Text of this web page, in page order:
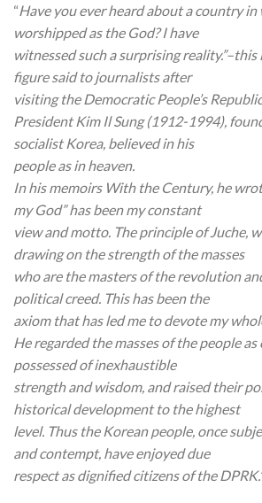
“Have you ever heard about a country in
worshipped as the God? I have
witnessed such a surprising
figure said to journalists after
visiting the Democratic People’s
President Kim Il Sung (1912-1994),
socialist Korea, believed in his
people as in heaven.
In his memoirs With the Century, he
my God” has been my constant
view and motto. The principle of Juche,
drawing on the strength of the masses
who are the masters of the revolution
political creed. This has been the
axiom that has led me to devote my
He regarded the masses of the people
possessed of inexhaustible
strength and wisdom, and raised their
historical development to the highest
level. Thus the Korean people, once
and contempt, have enjoyed due
respect as dignified citizens of the